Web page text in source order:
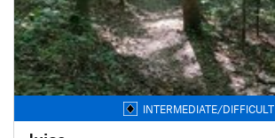
INTERMEDIATE/DIFFICULT